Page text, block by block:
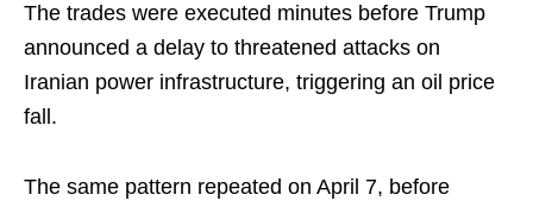
The trades were executed minutes before Trump
announced a delay to threatened attacks on
Iranian power infrastructure, triggering an oil price
fall.
The same pattern repeated on April 7, before